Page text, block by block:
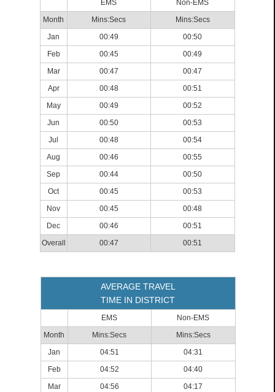
EMS
Non-EMS
Month
Mins:Secs
Mins:Secs
Jan
00:49
00:50
Feb
00:45
00:49
Mar
00:47
00:47
Apr
00:48
00:51
May
00:49
00:52
Jun
00:50
00:53
Jul
00:48
00:54
Aug
00:46
00:55
Sep
00:44
00:50
Oct
00:45
00:53
Nov
00:45
00:48
Dec
00:46
00:51
Overall
00:47 00:51
AVERAGE TRAVEL
TIME IN DISTRICT
EMS
Non-EMS
Month
Mins:Secs
Mins:Secs
Jan
04:51
04:31
Feb
04:52
04:40
Mar
04:56 04:17